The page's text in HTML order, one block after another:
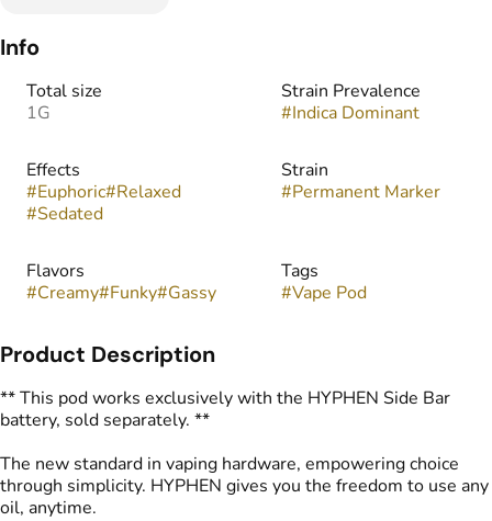
Info
Total size
1G
Strain Prevalence
#Indica Dominant
Effects
#Euphoric#Relaxed
#Sedated
Strain
#Permanent Marker
Flavors
#Creamy#Funky#Gassy
Tags
#Vape Pod
Product Description
** This pod works exclusively with the HYPHEN Side Bar
battery, sold separately. **
The new standard in vaping hardware, empowering choice
through simplicity. HYPHEN gives you the freedom to use any
oil, anytime.